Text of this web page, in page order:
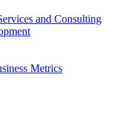
and Consulting
Metrics